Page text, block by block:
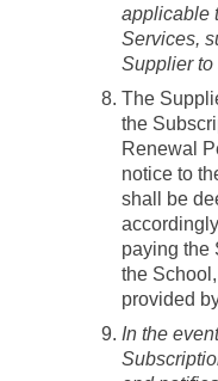
applicable
Services,
Supplier to
The
the
Renewal
notice to
shall be
paying the
the
provided
In the